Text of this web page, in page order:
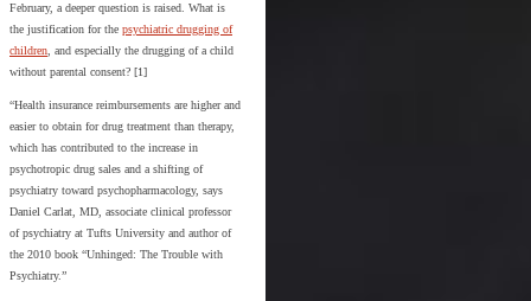
February, a deeper question is raised. What is
the justification for the psychiatric drugging of
children, and especially the drugging of a child
without parental consent? [1]
“Health insurance reimbursements are higher and
easier to obtain for drug treatment than therapy,
which has contributed to the increase in
psychotropic drug sales and a shifting of
psychiatry toward psychopharmacology, says
Daniel Carlat, MD, associate clinical professor
of psychiatry at Tufts University and author of
the 2010 book “Unhinged: The Trouble with
Psychiatry.”